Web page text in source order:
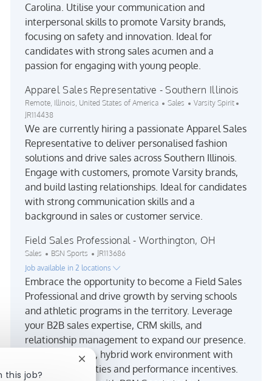
Carolina. Utilise your communication and
interpersonal skills to promote Varsity brands,
focusing on safety and innovation. Ideal for
candidates with strong sales acumen and a
passion for engaging with young people.
Apparel Sales Representative - Southern Illinois
Location
Remote, Illinois, United States of America Category
Sales Varsity Spirit
JR114438
We are currently hiring a passionate Apparel Sales
Representative to deliver personalised fashion
solutions and drive sales across Southern Illinois.
Engage with customers, promote Varsity brands,
and build lasting relationships. Ideal for candidates
with strong communication skills and a
background in sales or customer service.
Field Sales Professional - Worthington, OH
Category
Sales BSN Sports Job Id
JR113686
Job available in 2 locations
Embrace the opportunity to become a Field Sales
Professional and drive growth by serving schools
and athletic programs in the territory. Leverage
your B2B sales expertise, CRM skills, and
relationship management to expand our presence.
Enjoy a dynamic, hybrid work environment with
travel opportunities and performance incentives.
this job?
Close chatbot notification